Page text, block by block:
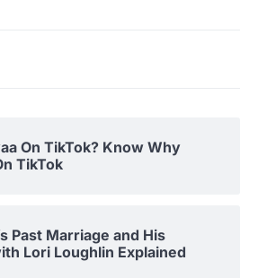
On TikTok? Know Why
TikTok
Past Marriage and His
Lori Loughlin Explained